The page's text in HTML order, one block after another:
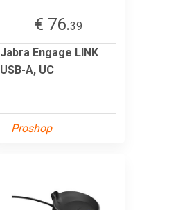
€ 76.39
Jabra Engage LINK
USB-A, UC
Proshop